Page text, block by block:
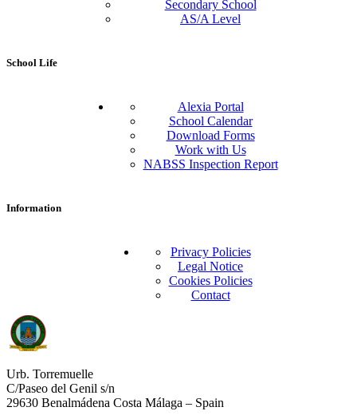
Secondary School
AS/A Level
School Life
Alexia Portal
School Calendar
Download Forms
Work with Us
NABSS Inspection Report
Information
Privacy Policies
Legal Notice
Cookies Policies
Contact
Urb. Torremuelle
C/Paseo del Genil s/n
29630 Benalmádena Costa Málaga – Spain